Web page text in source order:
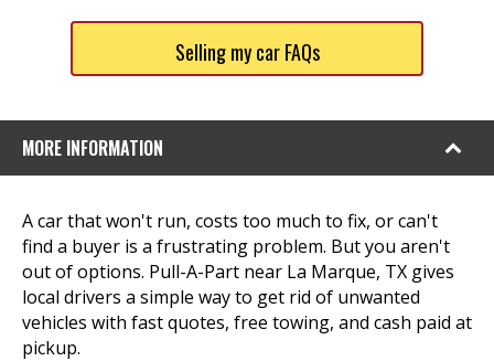
Selling my car FAQs
MORE INFORMATION
A car that won't run, costs too much to fix, or can't
find a buyer is a frustrating problem. But you aren't
out of options. Pull-A-Part near La Marque, TX gives
local drivers a simple way to get rid of unwanted
vehicles with fast quotes, free towing, and cash paid at
pickup.